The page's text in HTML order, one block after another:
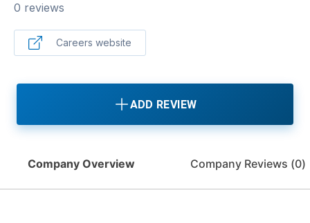
0 reviews
Careers website
ADD REVIEW
Company Overview Company Reviews (0)